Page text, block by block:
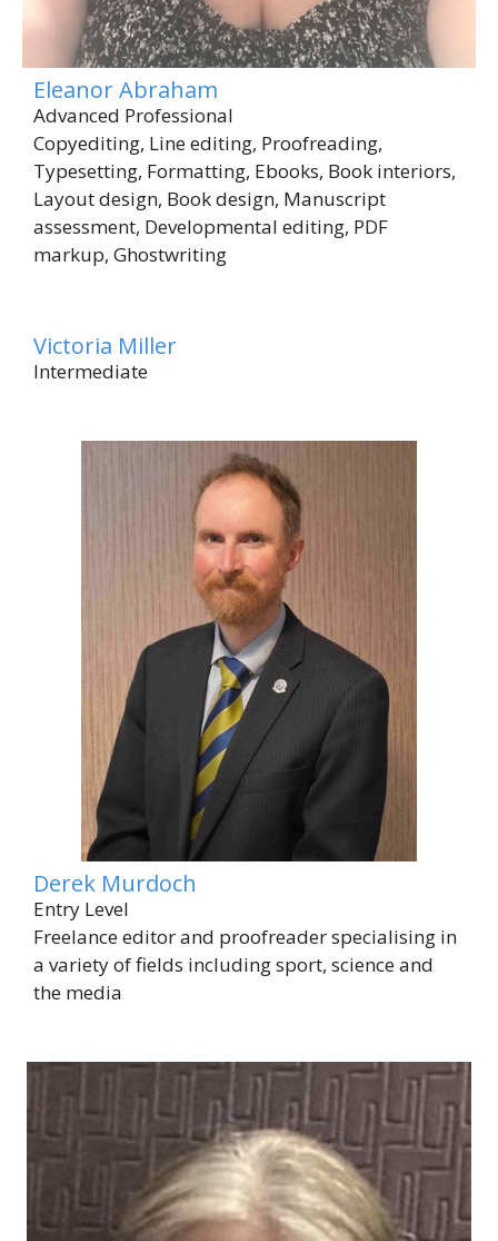
Eleanor Abraham
Advanced Professional
Copyediting, Line editing, Proofreading,
Typesetting, Formatting, Ebooks, Book interiors,
Layout design, Book design, Manuscript
assessment, Developmental editing, PDF
markup, Ghostwriting
Victoria Miller
Intermediate
Derek Murdoch
Entry Level
Freelance editor and proofreader specialising in
a variety of fields including sport, science and
the media